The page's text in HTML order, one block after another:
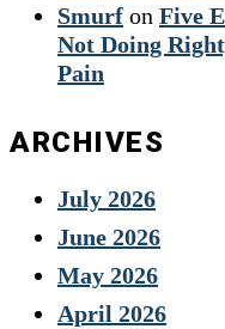
Smurf on Five
Not Doing
Pain
ARCHIVES
July 2026
June 2026
May 2026
April 2026